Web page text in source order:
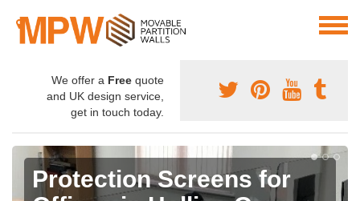
We offer a Free quote
and UK design service,
get in touch today.
Protection Screens for